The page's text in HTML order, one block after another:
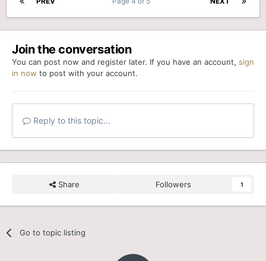
Join the conversation
You can post now and register later. If you have an account, sign
in now to post with your account.
Reply to this topic...
Share Followers 1
Go to topic listing